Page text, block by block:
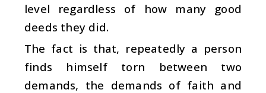
level regardless of how many good
deeds they did.
The fact is that, repeatedly a person
finds himself torn between two
demands, the demands of faith and